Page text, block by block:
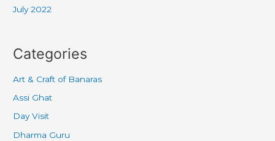
July 2022
Categories
Art & Craft of Banaras
Assi Ghat
Day Visit
Dharma Guru